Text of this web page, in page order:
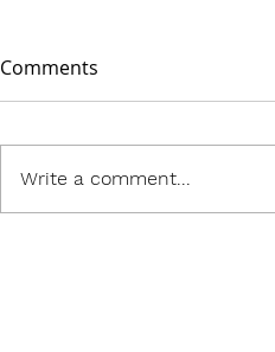
Comments
Write a comment...